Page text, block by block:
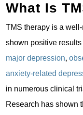
What Is
TMS therapy is a
shown positive
major depression,
anxiety-related
in numerous clinical
Research has shown